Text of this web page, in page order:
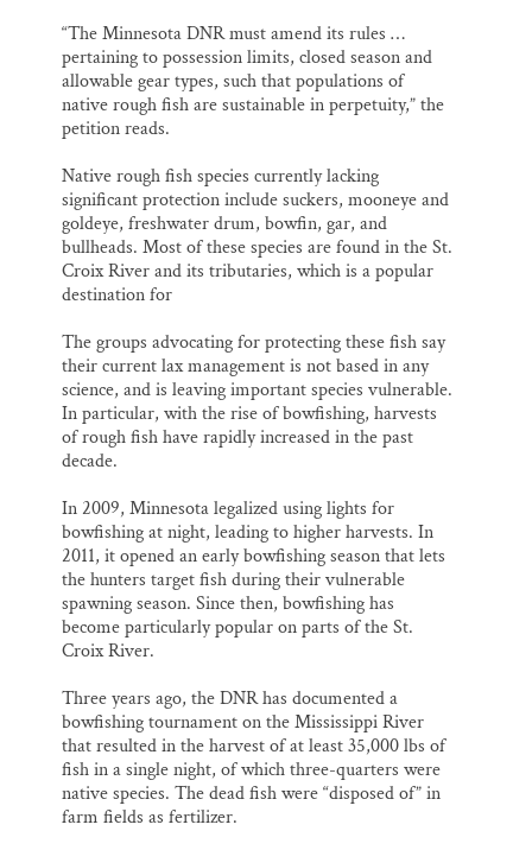
“The Minnesota DNR must amend its rules …
pertaining to possession limits, closed season and
allowable gear types, such that populations of
native rough fish are sustainable in perpetuity,” the
petition reads.
Native rough fish species currently lacking
significant protection include suckers, mooneye and
goldeye, freshwater drum, bowfin, gar, and
bullheads. Most of these species are found in the St.
Croix River and its tributaries, which is a popular
destination for
The groups advocating for protecting these fish say
their current lax management is not based in any
science, and is leaving important species vulnerable.
In particular, with the rise of bowfishing, harvests
of rough fish have rapidly increased in the past
decade.
In 2009, Minnesota legalized using lights for
bowfishing at night, leading to higher harvests. In
2011, it opened an early bowfishing season that lets
the hunters target fish during their vulnerable
spawning season. Since then, bowfishing has
become particularly popular on parts of the St.
Croix River.
Three years ago, the DNR has documented a
bowfishing tournament on the Mississippi River
that resulted in the harvest of at least 35,000 lbs of
fish in a single night, of which three-quarters were
native species. The dead fish were “disposed of” in
farm fields as fertilizer.